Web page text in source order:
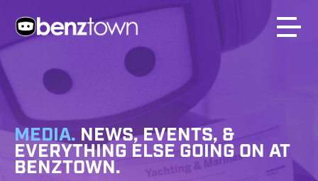
MEDIA. NEWS, EVENTS, &
EVERYTHING ELSE GOING ON AT
BENZTOWN.